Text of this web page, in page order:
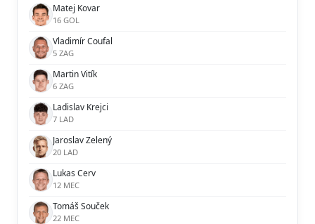
Matej Kovar
16 GOL
Vladimír Coufal
5 ZAG
Martin Vitík
6 ZAG
Ladislav Krejci
7 LAD
Jaroslav Zelený
20 LAD
Lukas Cerv
12 MEC
Tomáš Souček
22 MEC